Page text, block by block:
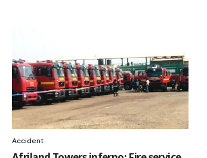
Accident